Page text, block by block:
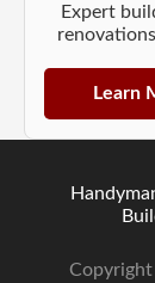
Expert
Learn
Copyright